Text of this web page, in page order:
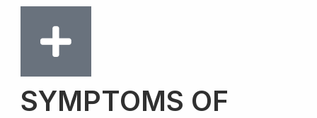
SYMPTOMS OF